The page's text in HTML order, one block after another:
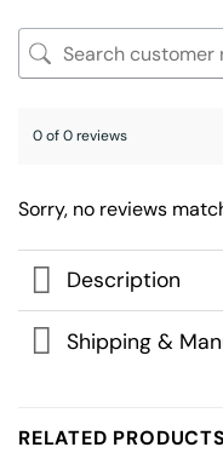
0 of 0 reviews
Sorry, no reviews
Description
Shipping &
RELATED PRODUCTS